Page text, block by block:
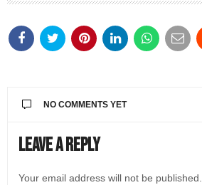
NO COMMENTS YET
Leave a Reply
Your email address will not be published.